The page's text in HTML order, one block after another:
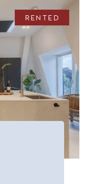
RENTED